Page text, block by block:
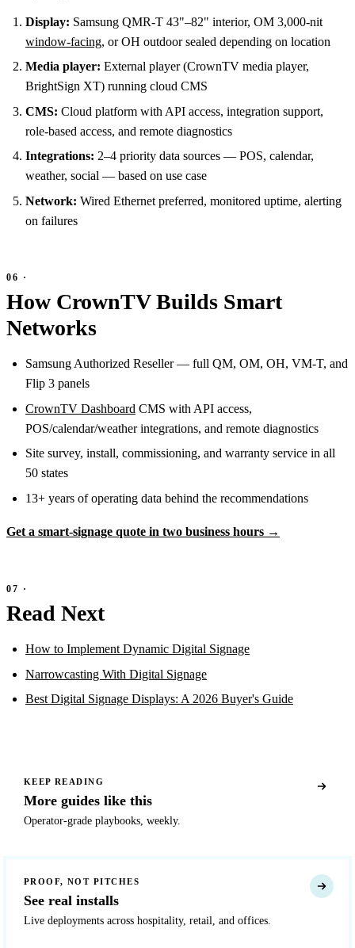
Display: Samsung QMR-T 43"–82" interior, OM 3,000-nit
window-facing, or OH outdoor sealed depending on location
Media player: External player (CrownTV media player,
BrightSign XT) running cloud CMS
CMS: Cloud platform with API access, integration support,
role-based access, and remote diagnostics
Integrations: 2–4 priority data sources — POS, calendar,
weather, social — based on use case
Network: Wired Ethernet preferred, monitored uptime, alerting
on failures
How CrownTV Builds Smart
Networks
Samsung Authorized Reseller — full QM, OM, OH, VM-T, and
Flip 3 panels
CrownTV Dashboard CMS with API access,
POS/calendar/weather integrations, and remote diagnostics
Site survey, install, commissioning, and warranty service in all
50 states
13+ years of operating data behind the recommendations
Get a smart-signage quote in two business hours →
Read Next
How to Implement Dynamic Digital Signage
Narrowcasting With Digital Signage
Best Digital Signage Displays: A 2026 Buyer's Guide
KEEP READING
More guides like this
Operator-grade playbooks, weekly.
PROOF, NOT PITCHES
See real installs
Live deployments across hospitality, retail, and offices.